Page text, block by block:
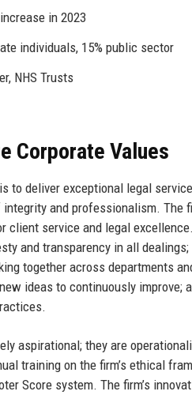
in 2023
individuals, 15% public sector
NHS Trusts
Corporate Values
to deliver exceptional legal
and professionalism. The
client service and legal
and transparency in all dealings;
together across departments
ideas to continuously improve;
aspirational; they are
training on the firm’s ethical
Score system. The firm’s